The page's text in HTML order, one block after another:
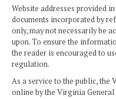
Website addresses provided
documents incorporated by
only, may not necessarily be
upon. To ensure the
the reader is encouraged to
regulation.
As a service to the public,
online by the Virginia General